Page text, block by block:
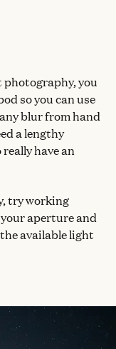
you
so you can use
blur from hand
a lengthy
have an
try working
aperture and
available light